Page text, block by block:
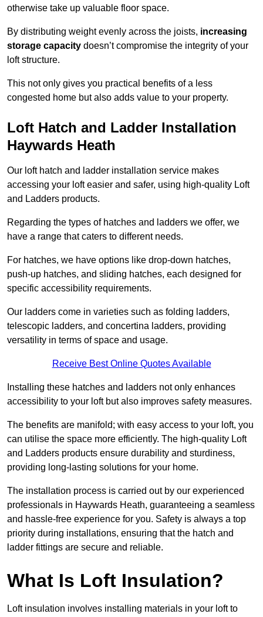
otherwise take up valuable floor space.
By distributing weight evenly across the joists, increasing
storage capacity doesn’t compromise the integrity of your
loft structure.
This not only gives you practical benefits of a less
congested home but also adds value to your property.
Loft Hatch and Ladder Installation
Haywards Heath
Our loft hatch and ladder installation service makes
accessing your loft easier and safer, using high-quality Loft
and Ladders products.
Regarding the types of hatches and ladders we offer, we
have a range that caters to different needs.
For hatches, we have options like drop-down hatches,
push-up hatches, and sliding hatches, each designed for
specific accessibility requirements.
Our ladders come in varieties such as folding ladders,
telescopic ladders, and concertina ladders, providing
versatility in terms of space and usage.
Receive Best Online Quotes Available
Installing these hatches and ladders not only enhances
accessibility to your loft but also improves safety measures.
The benefits are manifold; with easy access to your loft, you
can utilise the space more efficiently. The high-quality Loft
and Ladders products ensure durability and sturdiness,
providing long-lasting solutions for your home.
The installation process is carried out by our experienced
professionals in Haywards Heath, guaranteeing a seamless
and hassle-free experience for you. Safety is always a top
priority during installations, ensuring that the hatch and
ladder fittings are secure and reliable.
What Is Loft Insulation?
Loft insulation involves installing materials in your loft to